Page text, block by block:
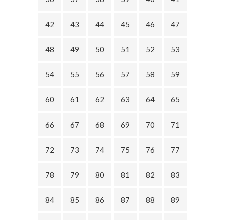
42 43 44 45 46 47
48 49 50 51 52 53
54 55 56 57 58 59
60 61 62 63 64 65
66 67 68 69 70 71
72 73 74 75 76 77
78 79 80 81 82 83
84 85 86 87 88 89